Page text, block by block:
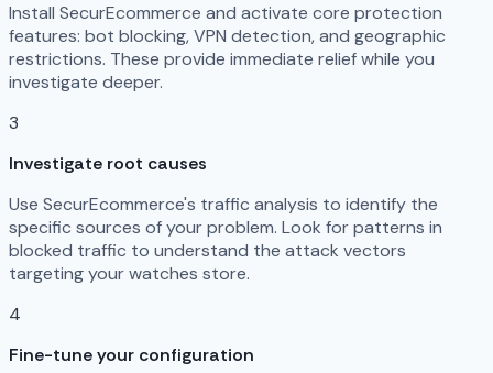
Install SecurEcommerce and activate core protection
features: bot blocking, VPN detection, and geographic
restrictions. These provide immediate relief while you
investigate deeper.
3
Investigate root causes
Use SecurEcommerce's traffic analysis to identify the
specific sources of your problem. Look for patterns in
blocked traffic to understand the attack vectors
targeting your watches store.
4
Fine-tune your configuration